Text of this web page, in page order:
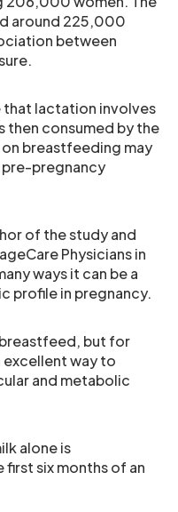
around 225,000
between
that lactation involves
consumed by the
breastfeeding may
pregnancy
of the study and
Physicians in
ways it can be a
profile in pregnancy.
but for
excellent way to
and metabolic
alone is
six months of an